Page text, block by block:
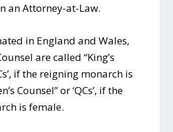
an Attorney-at-Law.
in England and Wales,
are called “King’s
if the reigning monarch is
Counsel” or ‘QCs’, if the
is female.